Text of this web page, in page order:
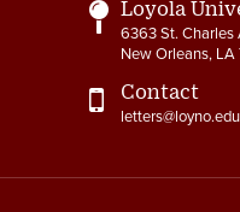
Loyola
6363 St. Charles
New Orleans, LA
Contact
letters@loyno.edu